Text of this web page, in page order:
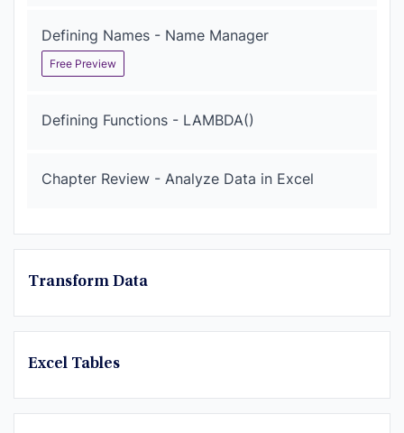
Defining Names - Name Manager
Free Preview
Defining Functions - LAMBDA()
Chapter Review - Analyze Data in Excel
Transform Data
Excel Tables